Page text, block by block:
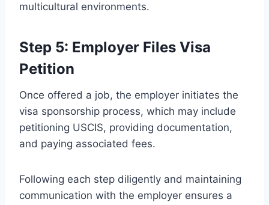
multicultural environments.
Step 5: Employer Files Visa
Petition
Once offered a job, the employer initiates the
visa sponsorship process, which may include
petitioning USCIS, providing documentation,
and paying associated fees.
Following each step diligently and maintaining
communication with the employer ensures a